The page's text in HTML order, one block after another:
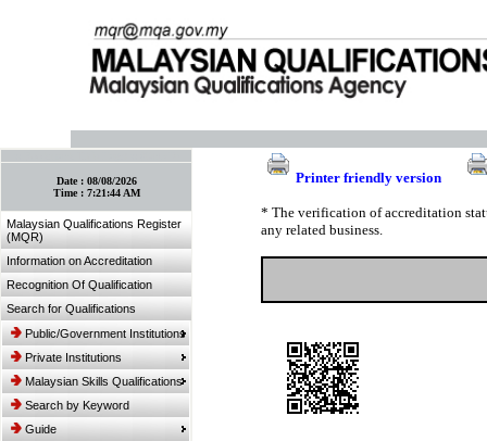
Date : 08/08/2026
Time : 7:21:44 AM
Malaysian Qualifications Register
(MQR)
Information on Accreditation
Recognition Of Qualification
Search for Qualifications
Public/Government Institutions
Private Institutions
Malaysian Skills Qualifications
Search by Keyword
Guide
Printer friendly version
* The verification of accreditation
any related business.